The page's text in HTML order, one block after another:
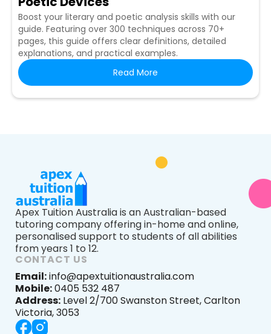
Boost your literary and poetic analysis skills with our
guide. Featuring over 300 techniques across 70+
pages, this guide offers clear definitions, detailed
explanations, and practical examples.
Read More
Apex Tuition Australia is an Australian-based
tutoring company offering in-home and online,
personalised support to students of all abilities
from years 1 to 12.
CONTACT US
Email:info@apextuitionaustralia.com
Mobile:0405 532 487
Address: Level 2/700 Swanston Street, Carlton
Victoria, 3053